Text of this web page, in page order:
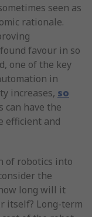
seen as
rationale.
favour in so
one of the key
in
increases, so
can have the
efficient and
of robotics into
the
long will it
itself? Long-term